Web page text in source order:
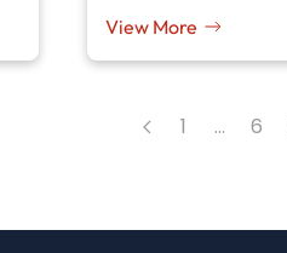
View More
1 … 6